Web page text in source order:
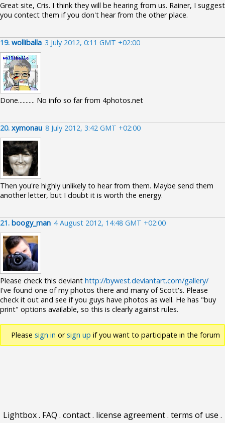
Great site, Cris. I think they will be hearing from us. Rainer, I suggest
you contect them if you don't hear from the other place.
19. wolliballa 3 July 2012, 0:11 GMT +02:00
Done........... No info so far from 4photos.net
20. xymonau 8 July 2012, 3:42 GMT +02:00
Then you're highly unlikely to hear from them. Maybe send them
another letter, but I doubt it is worth the energy.
21. boogy_man 4 August 2012, 14:48 GMT +02:00
Please check this deviant http://bywest.deviantart.com/gallery/
I've found one of my photos there and many of Scott's. Please
check it out and see if you guys have photos as well. He has "buy
print" options available, so this is clearly against rules.
Please sign in orsign up if you want to participate in the forum
Lightbox. FAQ . contact. license agreement. terms of use .